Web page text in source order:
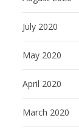
July 2020
May 2020
April 2020
March 2020